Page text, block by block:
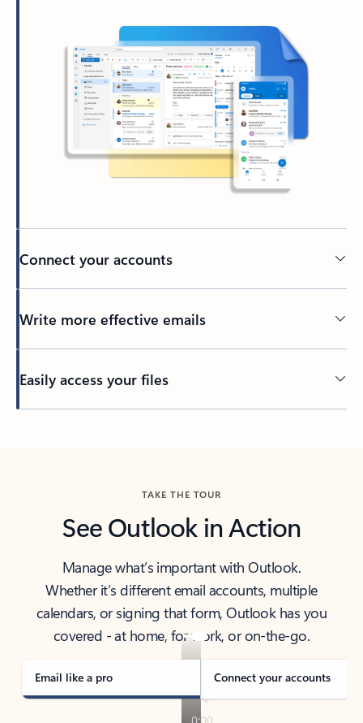
Connect your accounts
Write more effective emails
Easily access your files
TAKE THE TOUR
See Outlook in Action
Manage what’s important with Outlook.
Whether it’s different email accounts, multiple
calendars, or signing that form, Outlook has you
covered - at home, for work, or on-the-go.
Email like a pro Connect your accounts